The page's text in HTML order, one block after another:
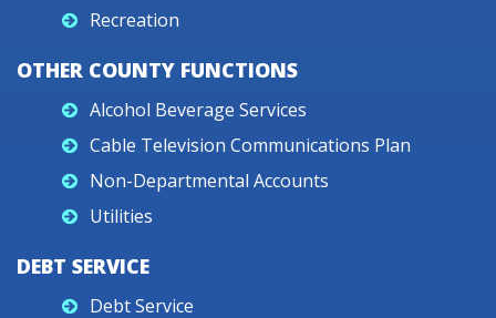
Recreation
OTHER COUNTY FUNCTIONS
Alcohol Beverage Services
Cable Television Communications Plan
Non-Departmental Accounts
Utilities
DEBT SERVICE
Debt Service